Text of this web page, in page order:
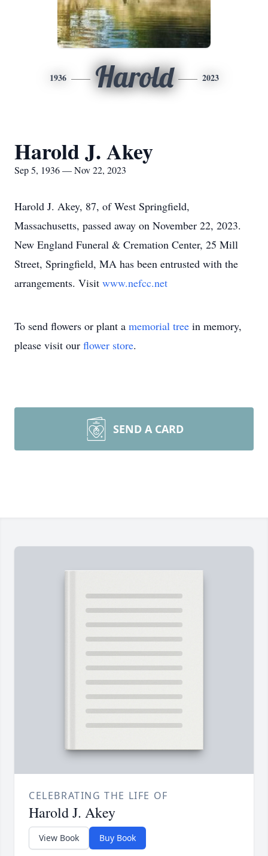
1936 Harold 2023
Harold J. Akey
Sep 5, 1936 — Nov 22, 2023
Harold J. Akey, 87, of West Springfield,
Massachusetts, passed away on November 22, 2023.
New England Funeral & Cremation Center, 25 Mill
Street, Springfield, MA has been entrusted with the
arrangements. Visit www.nefcc.net
To send flowers or plant a memorial tree in memory,
please visit our flower store.
SEND A CARD
CELEBRATING THE LIFE OF
Harold J. Akey
View Book Buy Book